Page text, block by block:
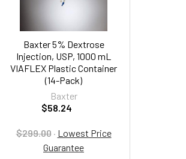
Baxter 5% Dextrose
Injection, USP, 1000 mL
VIAFLEX Plastic Container
(14-Pack)
Baxter
$58.24
$299.00 · Lowest Price
Guarantee